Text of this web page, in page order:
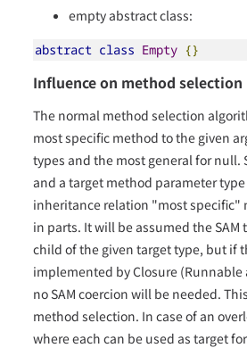
empty abstract class:
abstract class Empty {}
Influence on method selection
The normal method selection
most specific method to the given
types and the most general for null.
and a target method parameter
inheritance relation "most specific"
in parts. It will be assumed the SAM
child of the given target type, but if
implemented by Closure
no SAM coercion will be needed.
method selection. In case of an
where each can be used as target